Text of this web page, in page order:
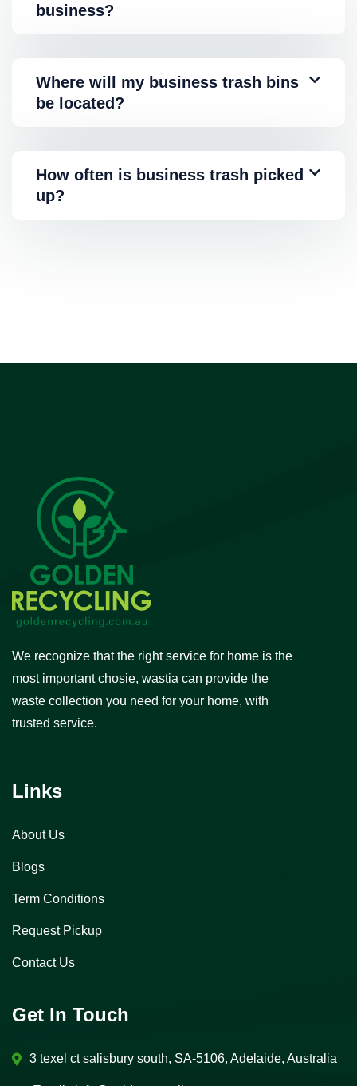
business?
Where will my business trash bins
be located?
How often is business trash picked
up?
We recognize that the right service for home is the
most important chosie, wastia can provide the
waste collection you need for your home, with
trusted service.
Links
About Us
Blogs
Term Conditions
Request Pickup
Contact Us
Get In Touch
3 texel ct salisbury south, SA-5106, Adelaide, Australia